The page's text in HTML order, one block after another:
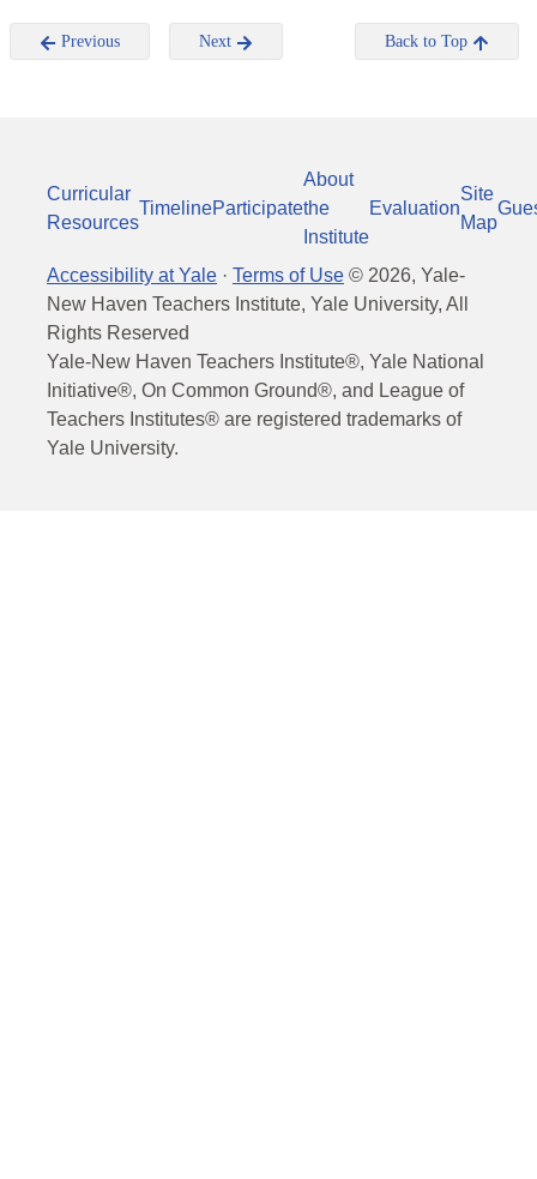
Previous Next Back to Top
Curricular
Resources
TimelineParticipate
About
the
Institute
Evaluation
Site
Map
Accessibility at Yale · Terms of Use © 2026, Yale-
New Haven Teachers Institute, Yale University, All
Rights Reserved
Yale-New Haven Teachers Institute®, Yale National
Initiative®, On Common Ground®, and League of
Teachers Institutes® are registered trademarks of
Yale University.